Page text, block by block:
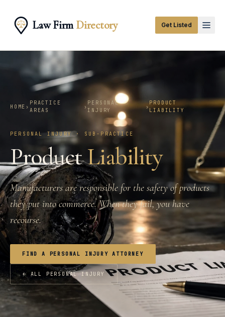
Law FirmDirectory Get Listed
HOME ›
PRACTICE
AREAS
›
PERSONAL
INJURY
›
PRODUCT
LIABILITY
PERSONAL INJURY · SUB-PRACTICE
ProductLiability
Manufacturers are responsible for the safety of products
they put into commerce. When they fail, you have
recourse.
FIND A PERSONAL INJURY ATTORNEY
← ALL PERSONAL INJURY